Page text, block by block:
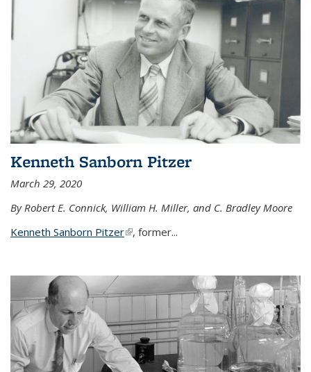
Kenneth Sanborn Pitzer
March 29, 2020
By Robert E. Connick, William H. Miller, and C. Bradley Moore
Kenneth Sanborn Pitzer(link is external)
, former...